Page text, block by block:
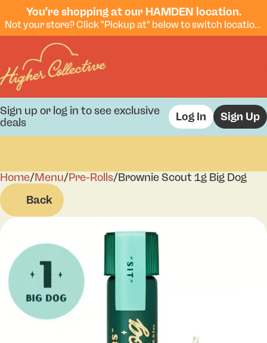
You're shopping at our HAMDEN location.
Not your store? Click "Pickup at" below to switch locations.
Sign up or log in to see exclusive
deals
Log In Sign Up
Home/Menu/Pre-Rolls/Brownie Scout 1g Big Dog
Back
0